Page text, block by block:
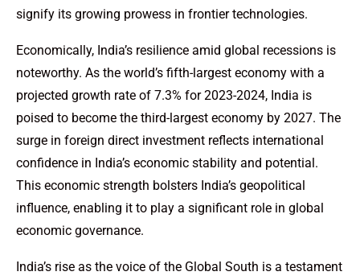
signify its growing prowess in frontier technologies.
Economically, India’s resilience amid global recessions is
noteworthy. As the world’s fifth-largest economy with a
projected growth rate of 7.3% for 2023-2024, India is
poised to become the third-largest economy by 2027. The
surge in foreign direct investment reflects international
confidence in India’s economic stability and potential.
This economic strength bolsters India’s geopolitical
influence, enabling it to play a significant role in global
economic governance.
India’s rise as the voice of the Global South is a testament